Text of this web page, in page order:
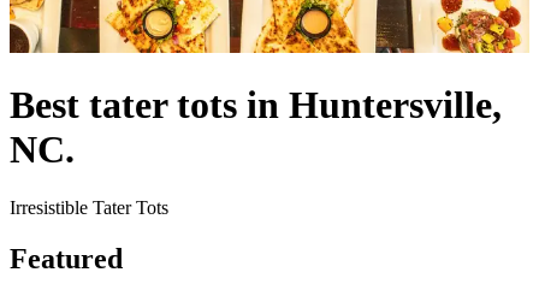
Best tater tots in Huntersville,
NC.
Irresistible Tater Tots
Featured